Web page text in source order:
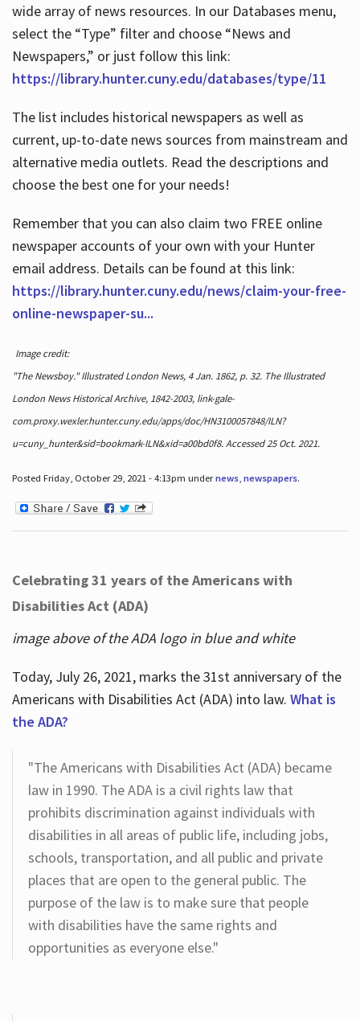
wide array of news resources. In our Databases menu,
select the “Type” filter and choose “News and
Newspapers,” or just follow this link:
https://library.hunter.cuny.edu/databases/type/11
The list includes historical newspapers as well as
current, up-to-date news sources from mainstream and
alternative media outlets. Read the descriptions and
choose the best one for your needs!
Remember that you can also claim two FREE online
newspaper accounts of your own with your Hunter
email address. Details can be found at this link:
https://library.hunter.cuny.edu/news/claim-your-free-
online-newspaper-su...
Image credit:
"The Newsboy." Illustrated London News, 4 Jan. 1862, p. 32. The Illustrated
London News Historical Archive, 1842-2003, link-gale-
com.proxy.wexler.hunter.cuny.edu/apps/doc/HN3100057848/ILN?
u=cuny_hunter&sid=bookmark-ILN&xid=a00bd0f8. Accessed 25 Oct. 2021.
Posted Friday, October 29, 2021 - 4:13pm undernews, newspapers.
Celebrating 31 years of the Americans with
Disabilities Act (ADA)
image above of the ADA logo in blue and white
Today, July 26, 2021, marks the 31st anniversary of the
Americans with Disabilities Act (ADA) into law. What is
the ADA?
"The Americans with Disabilities Act (ADA) became
law in 1990. The ADA is a civil rights law that
prohibits discrimination against individuals with
disabilities in all areas of public life, including jobs,
schools, transportation, and all public and private
places that are open to the general public. The
purpose of the law is to make sure that people
with disabilities have the same rights and
opportunities as everyone else."